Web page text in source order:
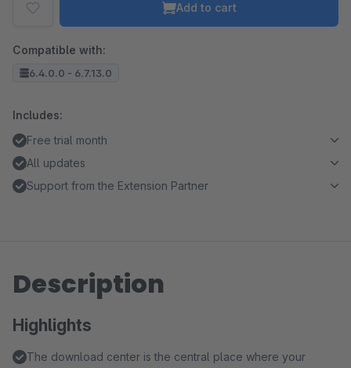
Add to cart
Compatible with:
6.4.0.0 - 6.7.13.0
Includes:
Free trial month
All updates
Support from the Extension Partner
Description
Highlights
The download center is the central place where your